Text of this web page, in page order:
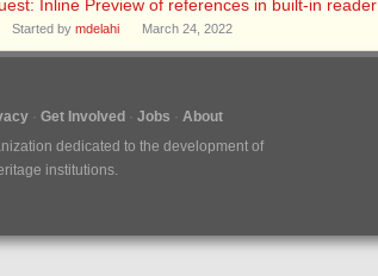
Inline Preview of references in built-in reader
Started by mdelahi March 24, 2022
Get Involved Jobs
About
dedicated to the development of
institutions.